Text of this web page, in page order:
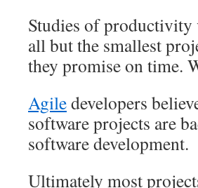
Studies of productivity
all but the smallest
they promise on time.
Agiledevelopers
software projects are
software development.
Ultimately most